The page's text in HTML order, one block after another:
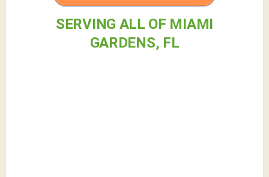
SERVING ALL OF MIAMI
GARDENS, FL